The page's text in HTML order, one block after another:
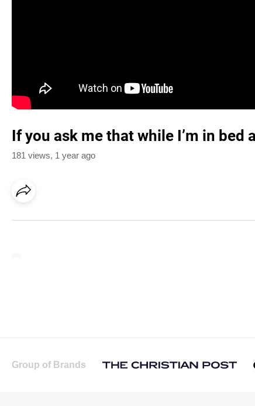
If you ask me that while I’m in
181 views, 1 year ago
Group of Brands